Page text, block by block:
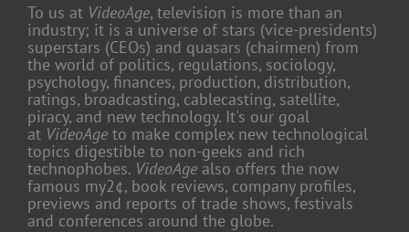
To us at VideoAge, television is more than an
industry; it is a universe of stars (vice-presidents)
superstars (CEOs) and quasars (chairmen) from
the world of politics, regulations, sociology,
psychology, finances, production, distribution,
ratings, broadcasting, cablecasting, satellite,
piracy, and new technology. It's our goal
at VideoAge to make complex new technological
topics digestible to non-geeks and rich
technophobes. VideoAge also offers the now
famous my2¢, book reviews, company profiles,
previews and reports of trade shows, festivals
and conferences around the globe.